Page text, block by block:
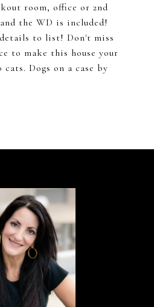
room, office or 2nd
the WD is included!
details to list! Don't miss
to make this house your
Dogs on a case by